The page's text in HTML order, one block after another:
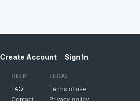
Create Account Sign In
HELP
FAQ
Contact
LEGAL
Terms of use
Privacy policy